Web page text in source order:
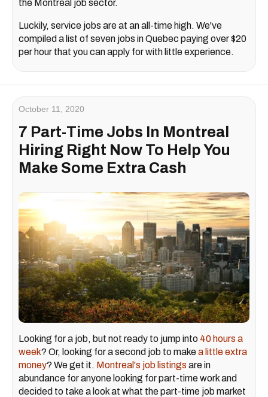
the Montreal job sector.
Luckily, service jobs are at an all-time high. We've
compiled a list of seven jobs in Quebec paying over $20
per hour that you can apply for with little experience.
October 11, 2020
7 Part-Time Jobs In Montreal
Hiring Right Now To Help You
Make Some Extra Cash
Looking for a job, but not ready to jump into 40 hours a
week? Or, looking for a second job to makea little extra
money? We get it. Montreal's job listings are in
abundance for anyone looking for part-time work and
decided to take a look at what the part-time job market